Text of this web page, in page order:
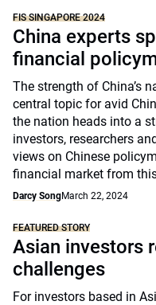
FIS SINGAPORE 2024
China experts
financial
The strength of China’s
central topic for avid
the nation heads into a
investors, researchers
views on Chinese
financial market from
Darcy SongMarch 22, 2024
FEATURED STORY
Asian investors
challenges
For investors based in